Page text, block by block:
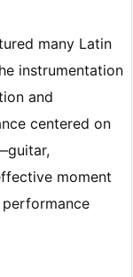
many Latin
instrumentation
and
centered on
moment